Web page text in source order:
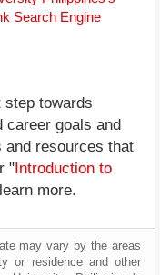
Search Engine
towards
career goals and
and resources that
" Introduction to
more.
may vary by the areas
or residence and other